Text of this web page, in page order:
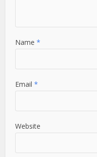
Name*
Email*
Website